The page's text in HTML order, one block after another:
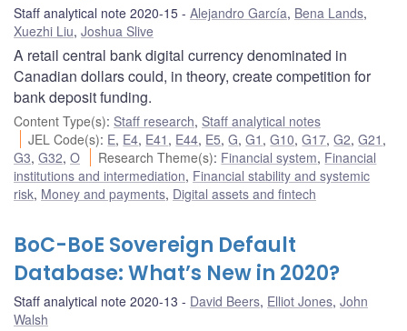
Staff analytical note 2020-15 Alejandro García, Bena Lands,
Xuezhi Liu, Joshua Slive
A retail central bank digital currency denominated in
Canadian dollars could, in theory, create competition for
bank deposit funding.
Content Type(s): Staff research, Staff analytical notes
JEL Code(s): E, E4, E41 , E44, E5,G,G1 ,G10,G17,G2,G21 ,
G3, G32, O Research Theme(s): Financial system, Financial
institutions and intermediation, Financial stability and systemic
risk, Money and payments, Digital assets and fintech
BoC-BoE Sovereign Default
Database: What’s New in 2020?
Staff analytical note 2020-13 David Beers, Elliot Jones, John
Walsh